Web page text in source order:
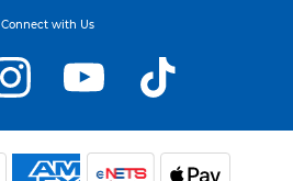
Connect with Us